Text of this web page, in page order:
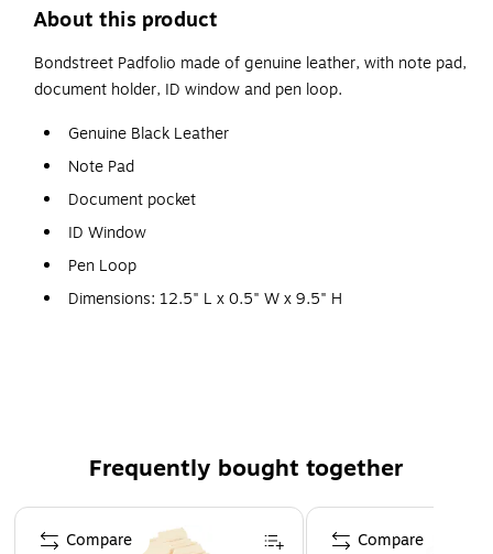
About this product
Bondstreet Padfolio made of genuine leather, with note pad,
document holder, ID window and pen loop.
Genuine Black Leather
Note Pad
Document pocket
ID Window
Pen Loop
Dimensions: 12.5" L x 0.5" W x 9.5" H
Frequently bought together
Page 1 of 4
Compare Compare